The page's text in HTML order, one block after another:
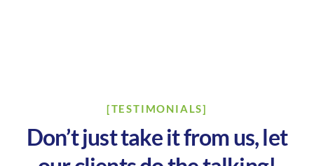
[TESTIMONIALS]
Don’t just take it from us, let